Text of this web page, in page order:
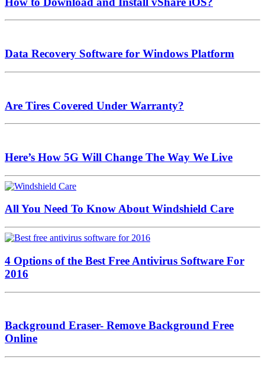
Data Recovery Software for Windows Platform
Are Tires Covered Under Warranty?
Here’s How 5G Will Change The Way We Live
All You Need To Know About Windshield Care
4 Options of the Best Free Antivirus Software For
2016
Background Eraser- Remove Background Free
Online